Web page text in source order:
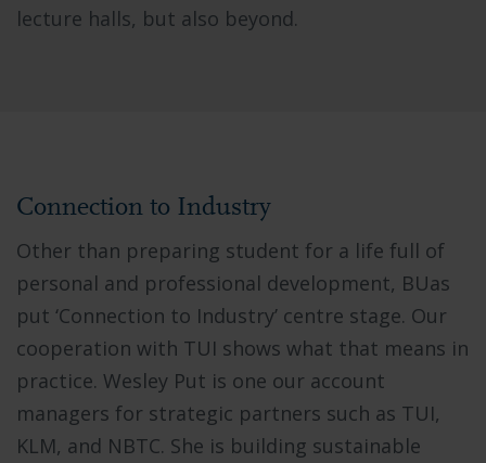
lecture halls, but also beyond.
Connection to Industry
Other than preparing student for a life full of
personal and professional development, BUas
put ‘Connection to Industry’ centre stage. Our
cooperation with TUI shows what that means in
practice. Wesley Put is one our account
managers for strategic partners such as TUI,
KLM, and NBTC. She is building sustainable